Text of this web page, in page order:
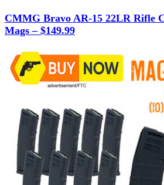
CMMG Bravo AR-15 22LR Rifle
Mags – $149.99